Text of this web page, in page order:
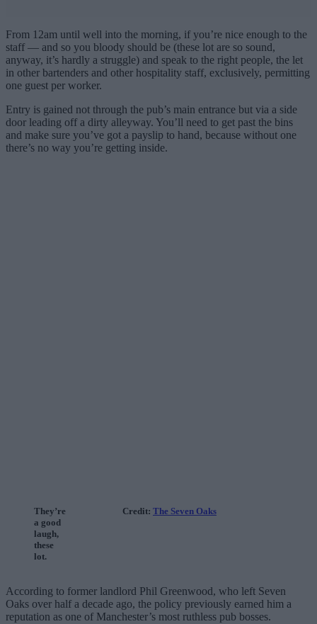
From 12am until well into the morning, if you’re nice enough to the
staff — and so you bloody should be (these lot are so sound,
anyway, it’s hardly a struggle) and speak to the right people, the let
in other bartenders and other hospitality staff, exclusively, permitting
one guest per worker.
Entry is gained not through the pub’s main entrance but via a side
door leading off a dirty alleyway. You’ll need to get past the bins
and make sure you’ve got a payslip to hand, because without one
there’s no way you’re getting inside.
They’re
a good
laugh,
these
lot.
Credit: The Seven Oaks
According to former landlord Phil Greenwood, who left Seven
Oaks over half a decade ago, the policy previously earned him a
reputation as one of Manchester’s most ruthless pub bosses.